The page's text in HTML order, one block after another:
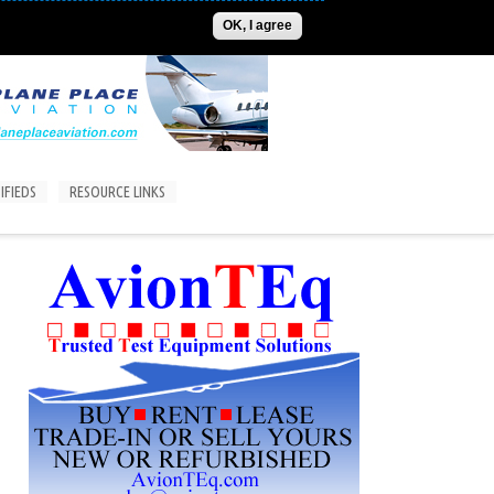
OK, I agree
CONTACT US SUBSCRIPTIONS/LOGIN
RESOURCE LINKS